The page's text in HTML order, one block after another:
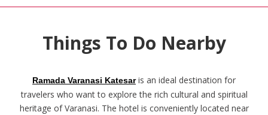
Things To Do Nearby
Ramada Varanasi Katesaris an ideal destination for
travelers who want to explore the rich cultural and spiritual
heritage of Varanasi. The hotel is conveniently located near